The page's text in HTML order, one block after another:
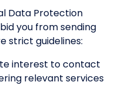
Data Protection
you from sending
strict guidelines:
interest to contact
relevant services